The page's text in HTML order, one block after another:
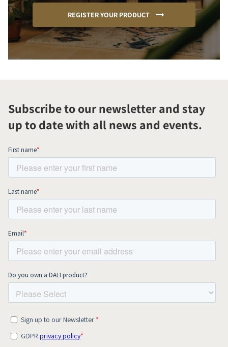
REGISTER YOUR PRODUCT
Subscribe to our newsletter and stay
up to date with all news and events.